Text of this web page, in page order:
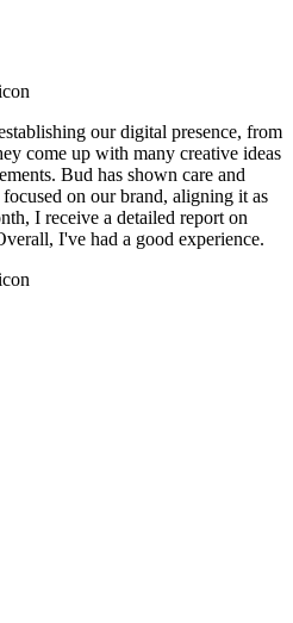
our digital presence, from
come up with many creative ideas
Bud has shown care and
on our brand, aligning it as
I receive a detailed report on
I've had a good experience.